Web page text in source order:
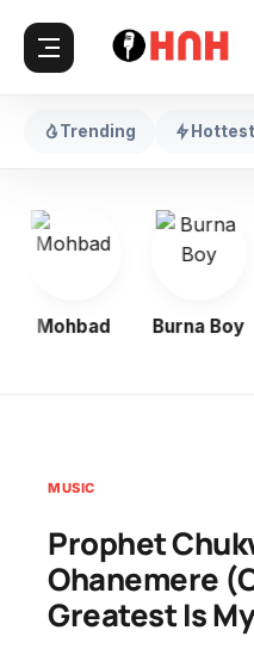
Trending Hottest
Mohbad Burna Boy
MUSIC
Prophet
Ohanemere
Greatest Is